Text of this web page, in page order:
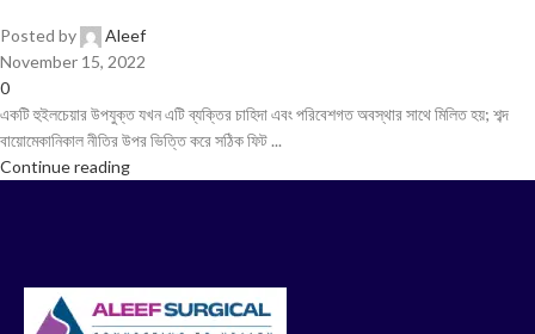
Posted by
Aleef
November 15, 2022
0
একটি হুইলচেয়ার উপযুক্ত যখন এটি ব্যক্তির চাহিদা এবং পরিবেশগত অবস্থার সাথে মিলিত হয়; শব্দ
বায়োমেকানিকাল নীতির উপর ভিত্তি করে সঠিক ফিট ...
Continue reading